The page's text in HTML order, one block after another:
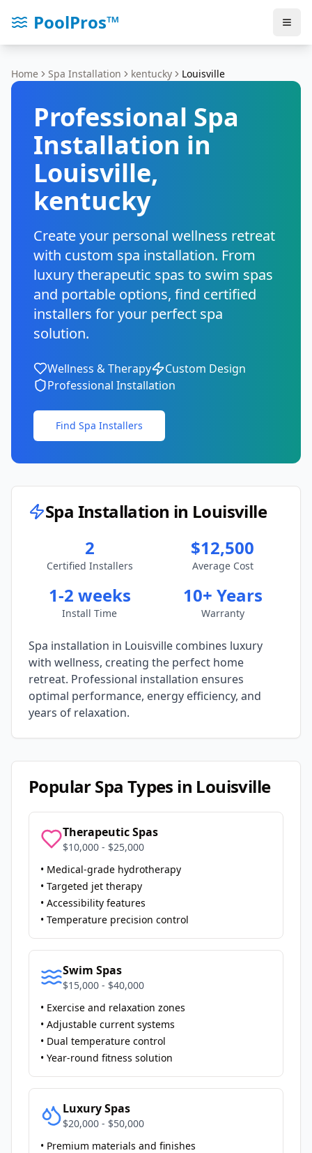
PoolPros™
Home Spa Installation kentucky Louisville
Professional Spa
Installation in
Louisville,
kentucky
Create your personal wellness retreat
with custom spa installation. From
luxury therapeutic spas to swim spas
and portable options, find certified
installers for your perfect spa
solution.
Wellness & Therapy
Custom Design
Professional Installation
Find Spa Installers
Spa Installation in Louisville
2
Certified Installers
$12,500
Average Cost
1-2 weeks
Install Time
10+ Years
Warranty
Spa installation in Louisville combines luxury
with wellness, creating the perfect home
retreat. Professional installation ensures
optimal performance, energy efficiency, and
years of relaxation.
Popular Spa Types in Louisville
Therapeutic Spas
$10,000 - $25,000
• Medical-grade hydrotherapy
• Targeted jet therapy
• Accessibility features
• Temperature precision control
Swim Spas
$15,000 - $40,000
• Exercise and relaxation zones
• Adjustable current systems
• Dual temperature control
• Year-round fitness solution
Luxury Spas
$20,000 - $50,000
• Premium materials and finishes